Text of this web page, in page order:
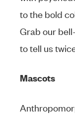
to the bold
Grab our
to tell us
Mascots